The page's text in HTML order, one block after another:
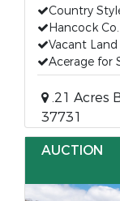
Country
Hancock
Vacant
Acerage for
.21 Acres
37731
AUCTION